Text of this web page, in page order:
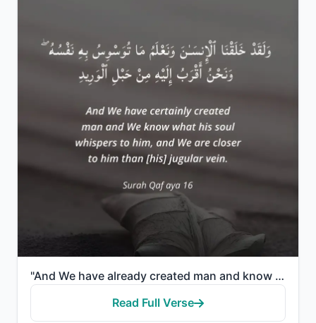
"And We have already created man and know what his soul whispers to him, and We are closer to him tha..."
Read Full Verse